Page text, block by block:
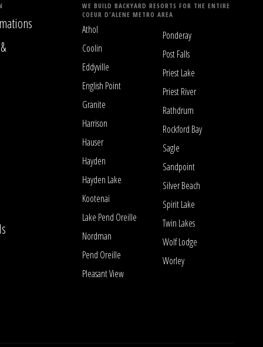
WE BUILD BACKYARD RESORTS FOR THE ENTIRE
COEUR D'ALENE METRO AREA
Athol
Coolin
Eddyville
English Point
Granite
Harrison
Hauser
Hayden
Hayden Lake
Kootenai
Lake Pend Oreille
Nordman
Pend Oreille
Pleasant View
Ponderay
Post Falls
Priest Lake
Priest River
Rathdrum
Rockford Bay
Sagle
Sandpoint
Silver Beach
Spirit Lake
Twin Lakes
Wolf Lodge
Worley